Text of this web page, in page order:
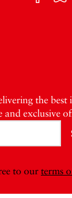
the best
and exclusive
to our terms